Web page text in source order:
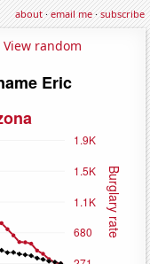
about·email me·subscribe
View random